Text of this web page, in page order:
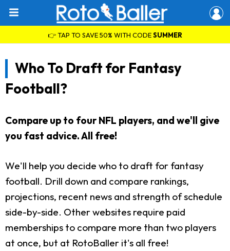
👉 TAP TO SAVE 50% WITH CODESUMMER
Who To Draft for Fantasy
Football?
Compare up to four NFL players, and we'll give
you fast advice. All free!
We'll help you decide who to draft for fantasy
football. Drill down and compare rankings,
projections, recent news and strength of schedule
side-by-side. Other websites require paid
memberships to compare more than two players
at once, but at RotoBaller it's all free!